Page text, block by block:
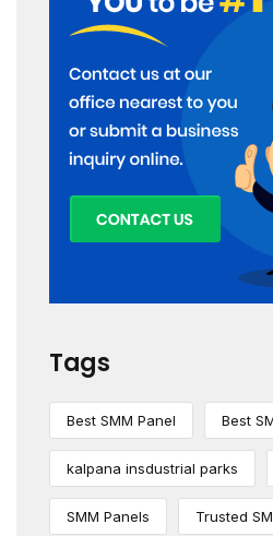
Tags
Best SMM Panel Best
kalpana insdustrial parks
SMM Panels Trusted